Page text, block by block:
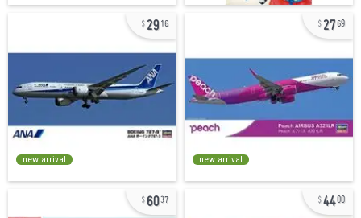
2916
new arrival
2769
new arrival
6037 4400